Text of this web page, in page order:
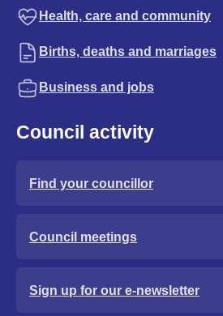
Health, care and community
Births, deaths and marriages
Business and jobs
Council activity
Find your councillor
Council meetings
Sign up for our e-newsletter